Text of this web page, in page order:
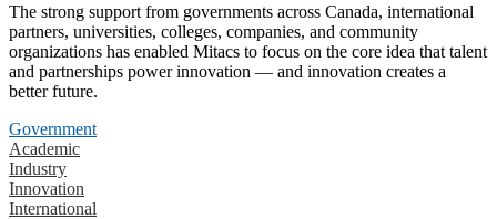
The strong support from governments across Canada, international
partners, universities, colleges, companies, and community
organizations has enabled Mitacs to focus on the core idea that talent
and partnerships power innovation — and innovation creates a
better future.
Government
Academic
Industry
Innovation
International